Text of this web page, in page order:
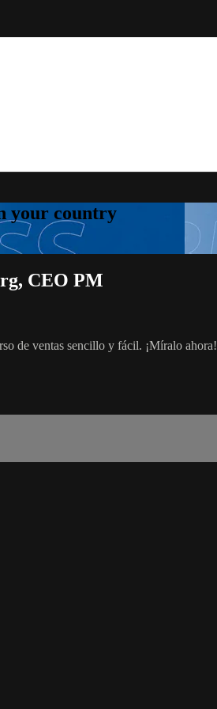
your country
CEO PM
de ventas sencillo y fácil. ¡Míralo ahora!